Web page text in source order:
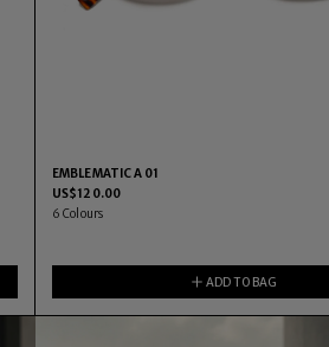
EMBLEMATIC A 01
US$120.00
6 Colours
ADD TO BAG